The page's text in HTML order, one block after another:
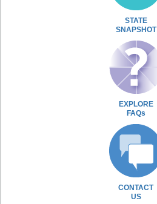
STATE
SNAPSHOT
EXPLORE
FAQs
CONTACT
US